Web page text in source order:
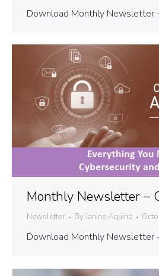
Download Monthly Newsletter
Monthly Newsletter –
Newsletter By Janine Aquino
Download Monthly Newsletter